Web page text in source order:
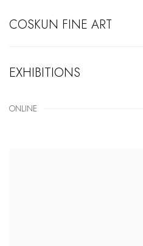
COSKUN FINE ART
EXHIBITIONS
ONLINE